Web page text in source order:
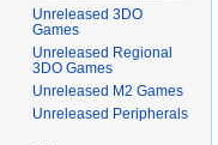
Unreleased 3DO
Games
Unreleased Regional
3DO Games
Unreleased M2 Games
Unreleased Peripherals